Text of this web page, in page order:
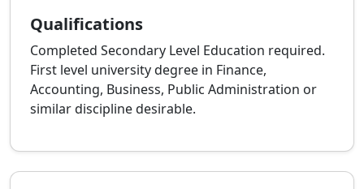
Qualifications
Completed Secondary Level Education required.
First level university degree in Finance,
Accounting, Business, Public Administration or
similar discipline desirable.